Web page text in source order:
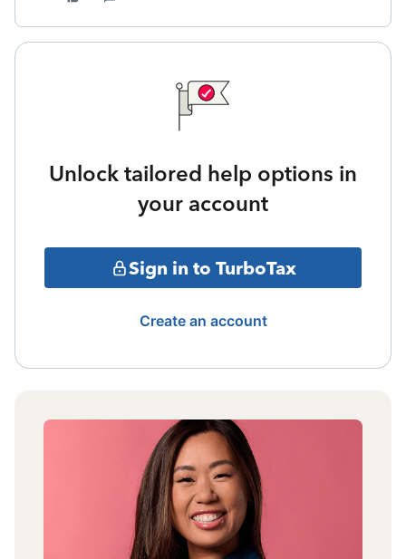
Unlock tailored help options in
your account
Sign in to TurboTax
Create an account